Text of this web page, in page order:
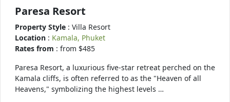
Paresa Resort
Property Style : Villa Resort
Location : Kamala, Phuket
Rates from : from $485
Paresa Resort, a luxurious five-star retreat perched on the
Kamala cliffs, is often referred to as the "Heaven of all
Heavens," symbolizing the highest levels …